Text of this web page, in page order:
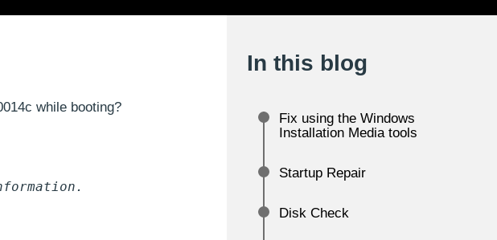
while booting?
In this blog
Fix using the Windows
Installation Media tools
Startup Repair
Disk Check